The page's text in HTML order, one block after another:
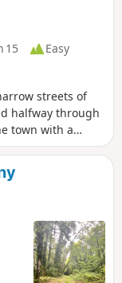
15
Easy
streets of
halfway through
town with a
(6)